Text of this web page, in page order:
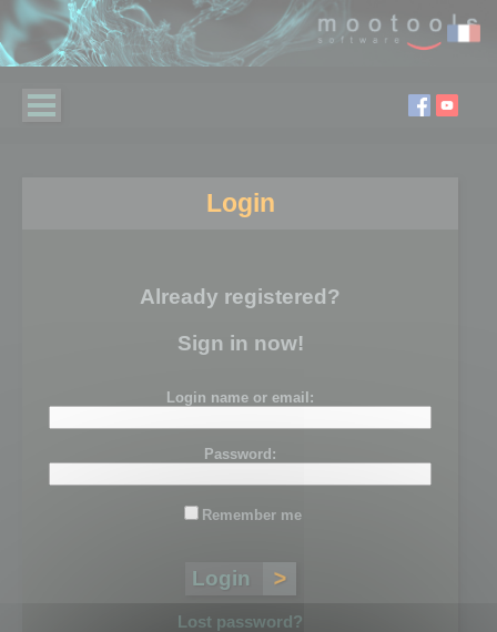
Login
Already registered?
Sign in now!
Login name or email:
Password:
Remember me
Lost password?